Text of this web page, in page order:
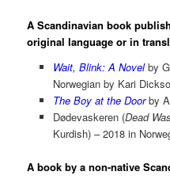
A Scandinavian book
original language or in
Wait, Blink: A Novelby
Norwegian by Kari
The Boy at the Doorby
Dødevaskeren (Dead
Kurdish) – 2018 in
A book by a non-native